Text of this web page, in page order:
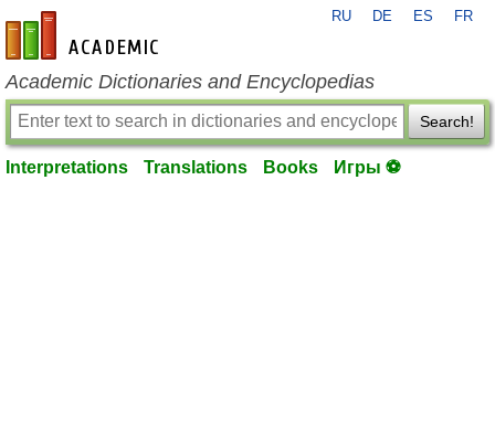
en-academic.com
RU DE ES FR
Academic Dictionaries and Encyclopedias
Search!
Interpretations Translations Books Игры ⚽